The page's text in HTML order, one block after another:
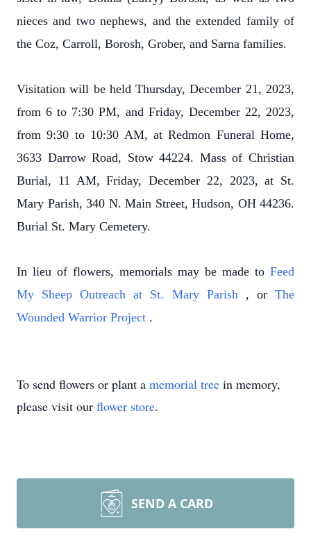
nieces and two nephews, and the extended family of
the Coz, Carroll, Borosh, Grober, and Sarna families.
Visitation will be held Thursday, December 21, 2023,
from 6 to 7:30 PM, and Friday, December 22, 2023,
from 9:30 to 10:30 AM, at Redmon Funeral Home,
3633 Darrow Road, Stow 44224. Mass of Christian
Burial, 11 AM, Friday, December 22, 2023, at St.
Mary Parish, 340 N. Main Street, Hudson, OH 44236.
Burial St. Mary Cemetery.
In lieu of flowers, memorials may be made to Feed
My Sheep Outreach at St. Mary Parish , orThe
Wounded Warrior Project .
To send flowers or plant a memorial tree in memory,
please visit our flower store.
SEND A CARD